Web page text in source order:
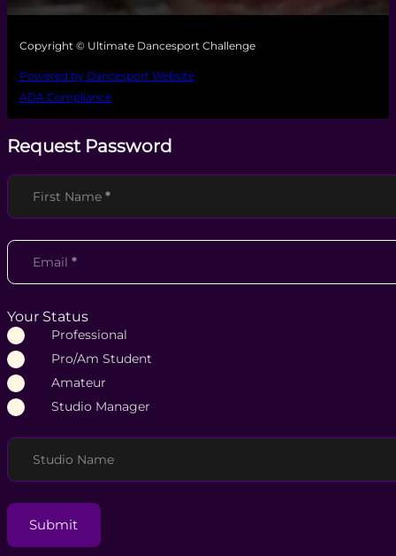
Copyright © Ultimate Dancesport Challenge
Powered by Dancesport Website
ADA Compliance
Request Password
Section
First Name *
Email *
Your Status
Professional
Pro/Am Student
Amateur
Studio Manager
Studio Name
Submit